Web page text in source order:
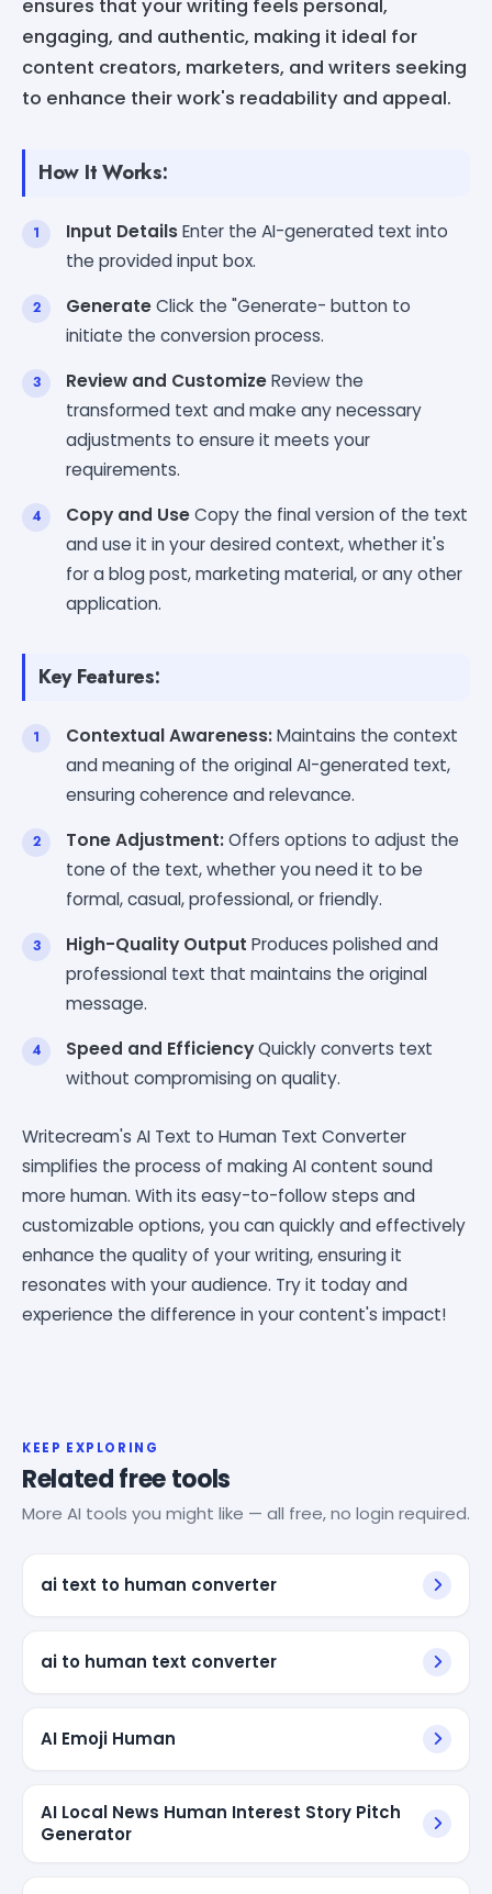
ensures that your writing feels personal,
engaging, and authentic, making it ideal for
content creators, marketers, and writers seeking
to enhance their work's readability and appeal.
How It Works:
Input DetailsEnter the AI-generated text into
the provided input box.
GenerateClick the "Generate- button to
initiate the conversion process.
Review and CustomizeReview the
transformed text and make any necessary
adjustments to ensure it meets your
requirements.
Copy and UseCopy the final version of the text
and use it in your desired context, whether it's
for a blog post, marketing material, or any other
application.
Key Features:
Contextual Awareness:Maintains the context
and meaning of the original AI-generated text,
ensuring coherence and relevance.
Tone Adjustment:Offers options to adjust the
tone of the text, whether you need it to be
formal, casual, professional, or friendly.
High-Quality Output Produces polished and
professional text that maintains the original
message.
Speed and EfficiencyQuickly converts text
without compromising on quality.
Writecream's AI Text to Human Text Converter
simplifies the process of making AI content sound
more human. With its easy-to-follow steps and
customizable options, you can quickly and effectively
enhance the quality of your writing, ensuring it
resonates with your audience. Try it today and
experience the difference in your content's impact!
KEEP EXPLORING
Related free tools
More AI tools you might like — all free, no login required.
ai text to human converter
ai to human text converter
AI Emoji Human
AI Local News Human Interest Story Pitch
Generator